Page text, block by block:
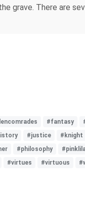
grave. There are
#fantasy
#justice #knight
#philosophy
#virtues #virtuous